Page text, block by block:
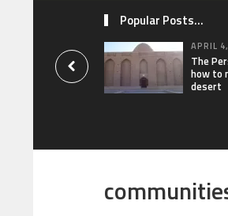
Popular Posts...
APRIL
The
how to
desert